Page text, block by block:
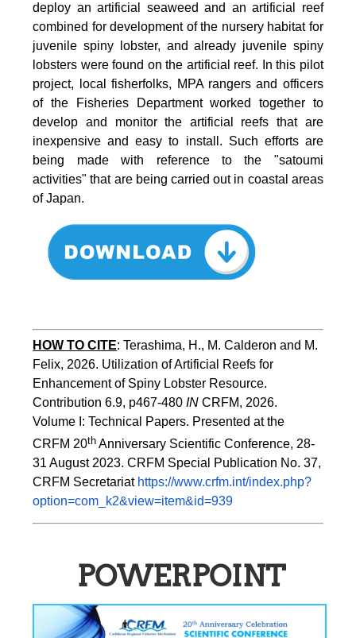
deploy an artificial seaweed and an artificial reef
combined for development of the nursery habitat for
juvenile spiny lobster, and already juvenile spiny
lobsters were found on the artificial reef. In this pilot
project, local fisherfolks, MPA rangers and officers
of the Fisheries Department worked together to
develop and monitor the artificial reefs that are
inexpensive and easy to install. Such efforts are
being made with reference to the "satoumi
activities" that are being carried out in coastal areas
of Japan.
HOW TO CITE:Terashima, H., M. Calderon and M.
Felix, 2026. Utilization of Artificial Reefs for
Enhancement of Spiny Lobster Resource.
Contribution 6.9, p467-480 IN CRFM, 2026.
Volume I: Technical Papers. Presented at the
CRFM 20th Anniversary Scientific Conference, 28-
31 August 2023. CRFM Special Publication No. 37,
CRFM Secretariat https://www.crfm.int/index.php?
option=com_k2&view=item&id=939
POWERPOINT